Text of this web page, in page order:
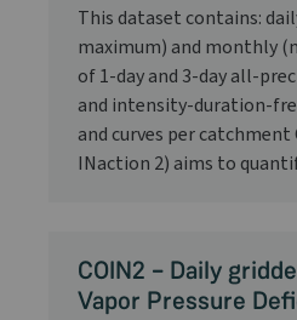
This dataset contains:
maximum) and monthly
of 1-day and 3-day all-
and intensity-duration-
and curves per catchment
INaction 2) aims to
COIN2 – Daily
Vapor Pressure